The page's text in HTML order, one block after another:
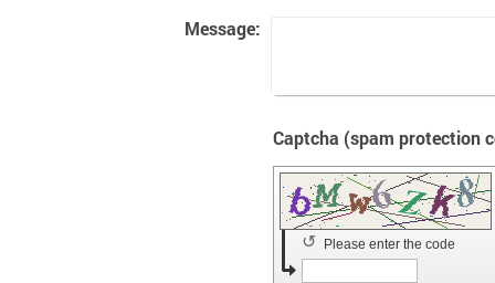
Message:
Please enter the code
↺